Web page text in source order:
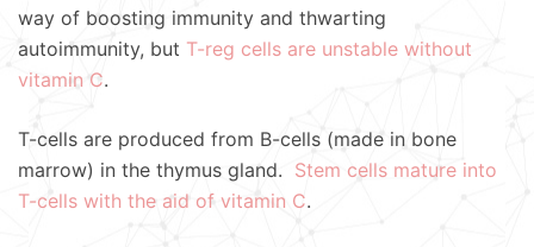
way of boosting immunity and thwarting
autoimmunity, but T-reg cells are unstable without
vitamin C.
T-cells are produced from B-cells (made in bone
marrow) in the thymus gland. Stem cells mature into
T-cells with the aid of vitamin C.